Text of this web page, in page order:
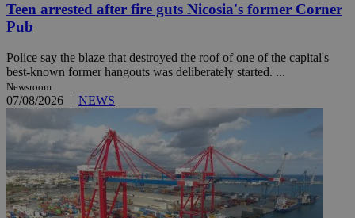
Teen arrested after fire guts Nicosia's former Corner
Pub
Police say the blaze that destroyed the roof of one of the capital's
best-known former hangouts was deliberately started. ...
Newsroom
07/08/2026 | NEWS